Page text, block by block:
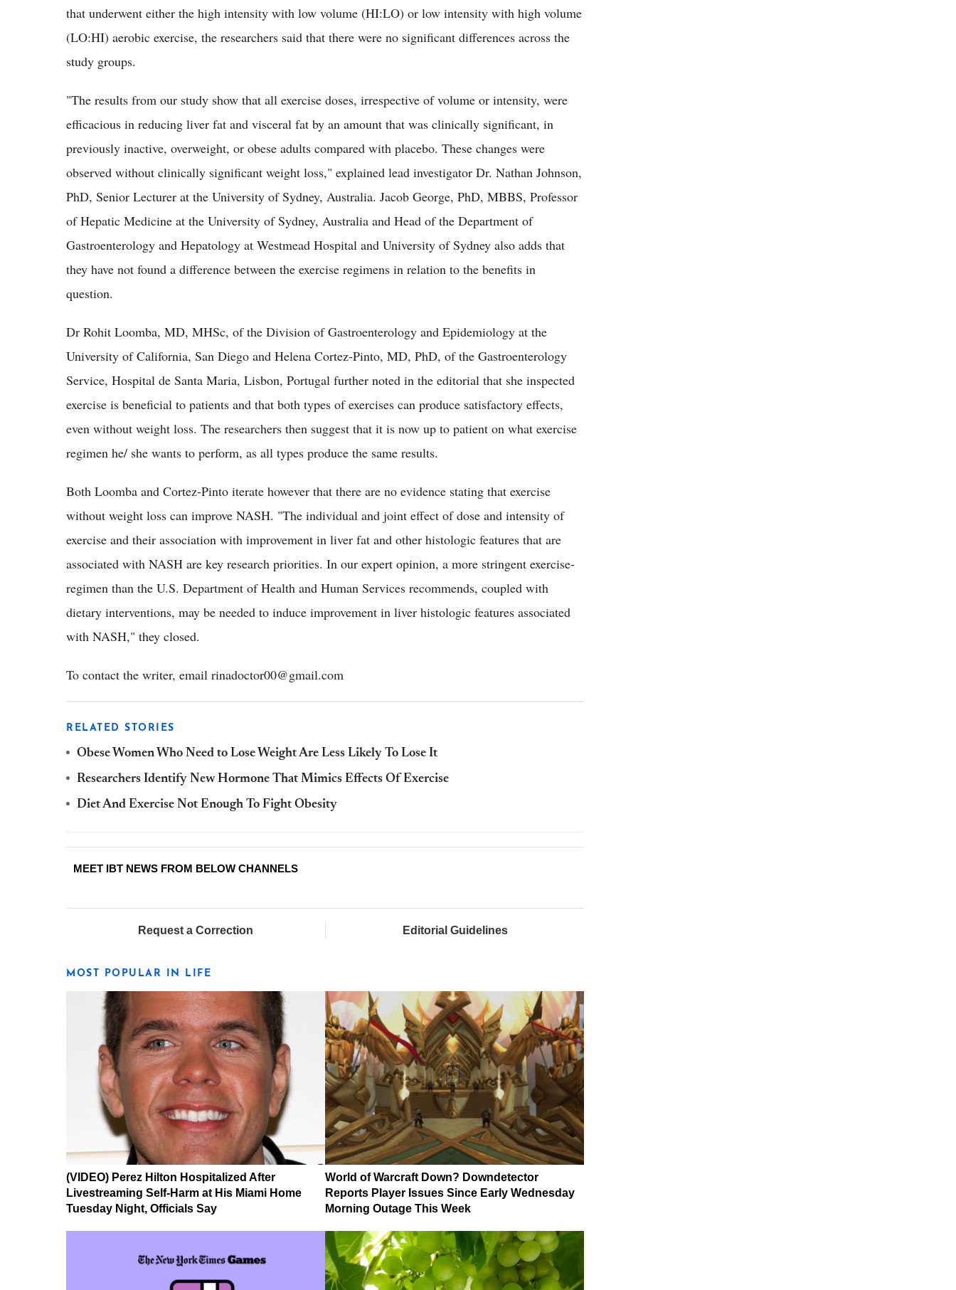
that underwent either the high intensity with low volume (HI:LO) or low intensity with high volume
(LO:HI) aerobic exercise, the researchers said that there were no significant differences across the
study groups.
"The results from our study show that all exercise doses, irrespective of volume or intensity, were
efficacious in reducing liver fat and visceral fat by an amount that was clinically significant, in
previously inactive, overweight, or obese adults compared with placebo. These changes were
observed without clinically significant weight loss," explained lead investigator Dr. Nathan Johnson,
PhD, Senior Lecturer at the University of Sydney, Australia. Jacob George, PhD, MBBS, Professor
of Hepatic Medicine at the University of Sydney, Australia and Head of the Department of
Gastroenterology and Hepatology at Westmead Hospital and University of Sydney also adds that
they have not found a difference between the exercise regimens in relation to the benefits in
question.
Dr Rohit Loomba, MD, MHSc, of the Division of Gastroenterology and Epidemiology at the
University of California, San Diego and Helena Cortez-Pinto, MD, PhD, of the Gastroenterology
Service, Hospital de Santa Maria, Lisbon, Portugal further noted in the editorial that she inspected
exercise is beneficial to patients and that both types of exercises can produce satisfactory effects,
even without weight loss. The researchers then suggest that it is now up to patient on what exercise
regimen he/ she wants to perform, as all types produce the same results.
Both Loomba and Cortez-Pinto iterate however that there are no evidence stating that exercise
without weight loss can improve NASH. "The individual and joint effect of dose and intensity of
exercise and their association with improvement in liver fat and other histologic features that are
associated with NASH are key research priorities. In our expert opinion, a more stringent exercise-
regimen than the U.S. Department of Health and Human Services recommends, coupled with
dietary interventions, may be needed to induce improvement in liver histologic features associated
with NASH," they closed.
To contact the writer, email rinadoctor00@gmail.com
RELATED STORIES
Obese Women Who Need to Lose Weight Are Less Likely To Lose It
Researchers Identify New Hormone That Mimics Effects Of Exercise
Diet And Exercise Not Enough To Fight Obesity
MEET IBT NEWS FROM BELOW CHANNELS
Request a Correction Editorial Guidelines
MOST POPULAR IN LIFE
(VIDEO) Perez Hilton Hospitalized After
Livestreaming Self-Harm at His Miami Home
Tuesday Night, Officials Say
World of Warcraft Down? Downdetector
Reports Player Issues Since Early Wednesday
Morning Outage This Week